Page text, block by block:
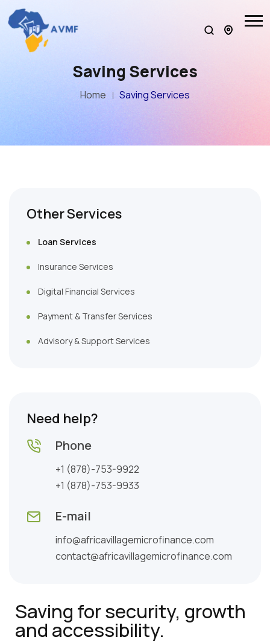
Saving Services
Home Saving Services
Other Services
Loan Services
Insurance Services
Digital Financial Services
Payment & Transfer Services
Advisory & Support Services
Need help?
Phone
+1 (878)-753-9922
+1 (878)-753-9933
E-mail
info@africavillagemicrofinance.com
contact@africavillagemicrofinance.com
Saving for security, growth
and accessibility.